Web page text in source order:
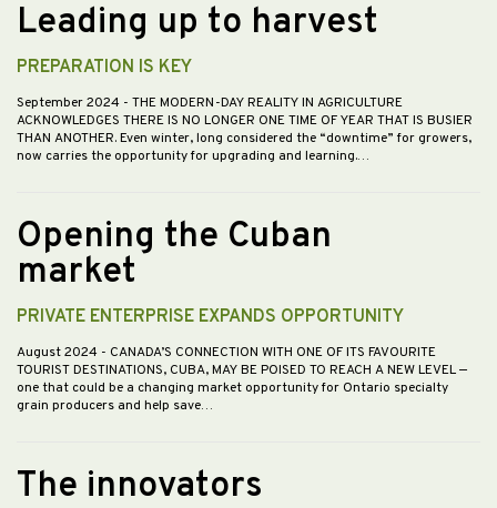
Leading up to harvest
PREPARATION IS KEY
September 2024 - THE MODERN-DAY REALITY IN AGRICULTURE
ACKNOWLEDGES THERE IS NO LONGER ONE TIME OF YEAR THAT IS BUSIER
THAN ANOTHER. Even winter, long considered the “downtime” for growers,
now carries the opportunity for upgrading and learning.…
Opening the Cuban
market
PRIVATE ENTERPRISE EXPANDS OPPORTUNITY
August 2024 - CANADA’S CONNECTION WITH ONE OF ITS FAVOURITE
TOURIST DESTINATIONS, CUBA, MAY BE POISED TO REACH A NEW LEVEL —
one that could be a changing market opportunity for Ontario specialty
grain producers and help save…
The innovators